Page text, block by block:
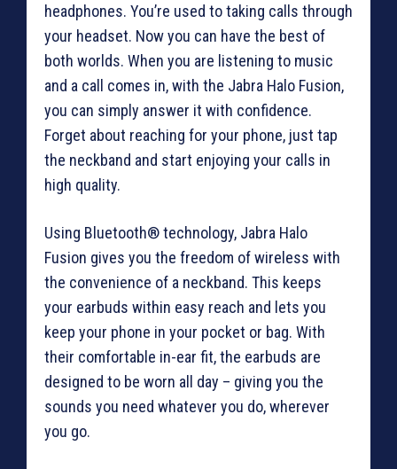
headphones. You’re used to taking calls through
your headset. Now you can have the best of
both worlds. When you are listening to music
and a call comes in, with the Jabra Halo Fusion,
you can simply answer it with confidence.
Forget about reaching for your phone, just tap
the neckband and start enjoying your calls in
high quality.
Using Bluetooth® technology, Jabra Halo
Fusion gives you the freedom of wireless with
the convenience of a neckband. This keeps
your earbuds within easy reach and lets you
keep your phone in your pocket or bag. With
their comfortable in-ear fit, the earbuds are
designed to be worn all day – giving you the
sounds you need whatever you do, wherever
you go.